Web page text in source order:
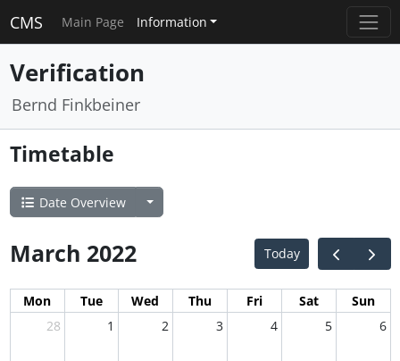
CMS Main Page Information
Verification
Bernd Finkbeiner
Timetable
Date Overview
March 2022 Today
Mon Tue Wed Thu Fri Sat
Sun
28
1 2 3 4 5 6